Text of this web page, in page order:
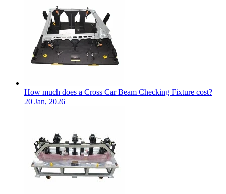
How much does a Cross Car Beam Checking Fixture cost?
20 Jan, 2026